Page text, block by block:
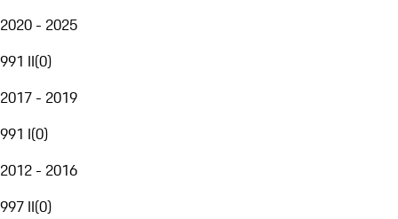
2020 - 2025
991 II(0)
2017 - 2019
991 I(0)
2012 - 2016
997 II(0)